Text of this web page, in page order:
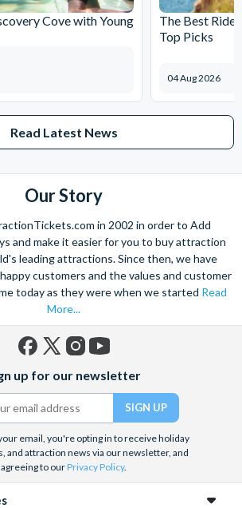
Cove with Young
The Best
Top Picks
04 Aug 2026
Read Latest News
Our Story
in 2002 in order to Add
and make it easier for you to buy attraction
leading attractions. Since then, we have
customers and the values and customer
today as they were when we started Read
More...
(formerly
Twitter)
up for our newsletter
email, you're opting in to receive holiday
and attraction news via our newsletter, and
agreeing to ourPrivacy Policy.